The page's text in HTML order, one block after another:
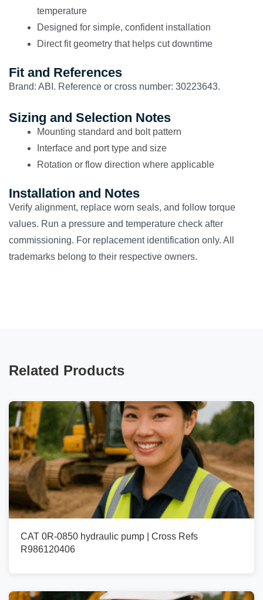
temperature
Designed for simple, confident installation
Direct fit geometry that helps cut downtime
Fit and References
Brand: ABI. Reference or cross number: 30223643.
Sizing and Selection Notes
Mounting standard and bolt pattern
Interface and port type and size
Rotation or flow direction where applicable
Installation and Notes
Verify alignment, replace worn seals, and follow torque
values. Run a pressure and temperature check after
commissioning. For replacement identification only. All
trademarks belong to their respective owners.
Related Products
CAT 0R-0850 hydraulic pump | Cross Refs
R986120406